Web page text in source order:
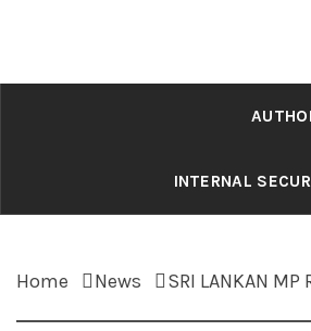
INTERNAL
Home News SRI LANKAN MP